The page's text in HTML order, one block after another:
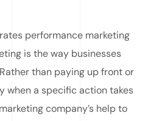
performance marketing
is the way businesses
than paying up front or
when a specific action takes
company’s help to